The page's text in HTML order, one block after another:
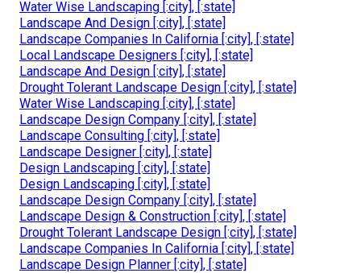
Water Wise Landscaping [:city], [:state]
Landscape And Design [:city], [:state]
Landscape Companies In California [:city], [:state]
Local Landscape Designers [:city], [:state]
Landscape And Design [:city], [:state]
Drought Tolerant Landscape Design [:city], [:state]
Water Wise Landscaping [:city], [:state]
Landscape Design Company [:city], [:state]
Landscape Consulting [:city], [:state]
Landscape Designer [:city], [:state]
Design Landscaping [:city], [:state]
Design Landscaping [:city], [:state]
Landscape Design Company [:city], [:state]
Landscape Design & Construction [:city], [:state]
Drought Tolerant Landscape Design [:city], [:state]
Landscape Companies In California [:city], [:state]
Landscape Design Planner [:city], [:state]